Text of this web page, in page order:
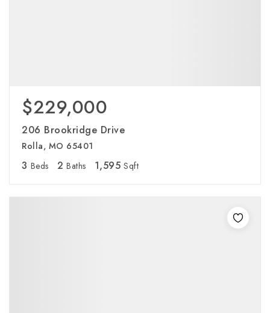
$229,000
206 Brookridge Drive
Rolla, MO 65401
3 Beds 2 Baths 1,595 Sqft